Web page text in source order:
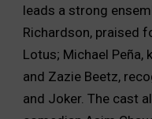
leads a strong
Richardson, praised
Lotus; Michael Peña,
and Zazie Beetz,
and Joker. The cast